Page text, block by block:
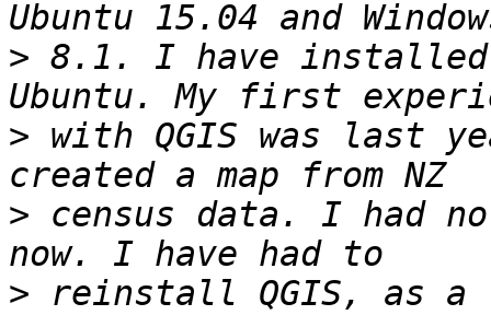
> 8.1. I have installed
> with QGIS was last
> census data. I had
> reinstall QGIS, as a